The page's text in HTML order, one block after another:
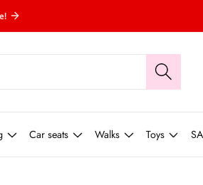
Car seats Walks Toys